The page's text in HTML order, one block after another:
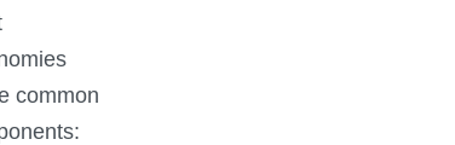
common